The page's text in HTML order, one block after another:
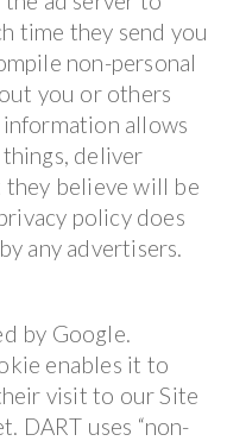
time they send you
non-personal
you or others
allows
deliver
believe will be
policy does
any advertisers.
by Google.
enables it to
visit to our Site
DART uses “non-